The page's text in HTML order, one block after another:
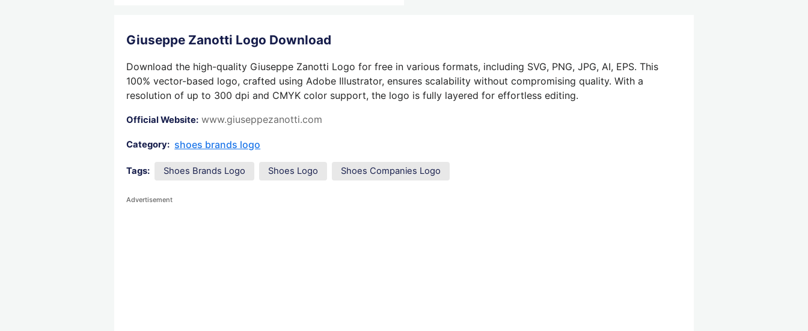
Giuseppe Zanotti Logo Download
Download the high-quality Giuseppe Zanotti Logo for free in various formats, including SVG, PNG, JPG, AI, EPS. This
100% vector-based logo, crafted using Adobe Illustrator, ensures scalability without compromising quality. With a
resolution of up to 300 dpi and CMYK color support, the logo is fully layered for effortless editing.
Official Website: www.giuseppezanotti.com
Category: shoes brands logo
Tags: Shoes Brands Logo Shoes Logo Shoes Companies Logo
Advertisement